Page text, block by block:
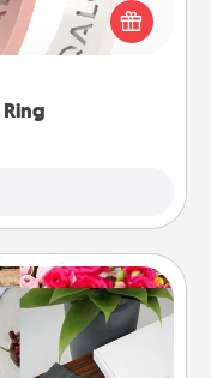
ring could be the
grade silicone,
Gift